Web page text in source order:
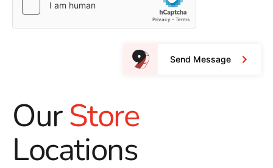
Send Message
OurStore
Locations